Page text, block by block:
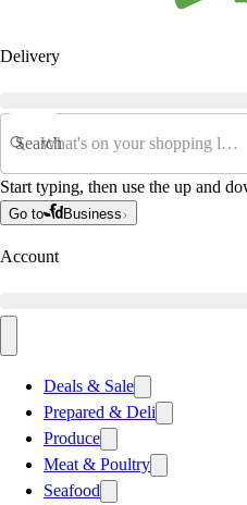
Delivery
Search
Start typing, then use the up and
Go to Business
Account
Deals & Sale
Prepared & Deli
Produce
Meat & Poultry
Seafood